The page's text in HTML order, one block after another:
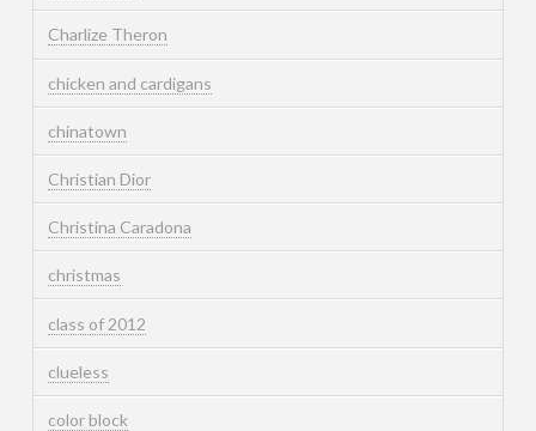
Charlize Theron
chicken and cardigans
chinatown
Christian Dior
Christina Caradona
christmas
class of 2012
clueless
color block